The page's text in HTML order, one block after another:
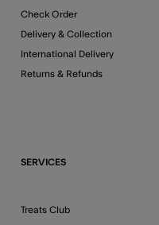
Check Order
Delivery & Collection
International Delivery
Returns & Refunds
SERVICES
Treats Club